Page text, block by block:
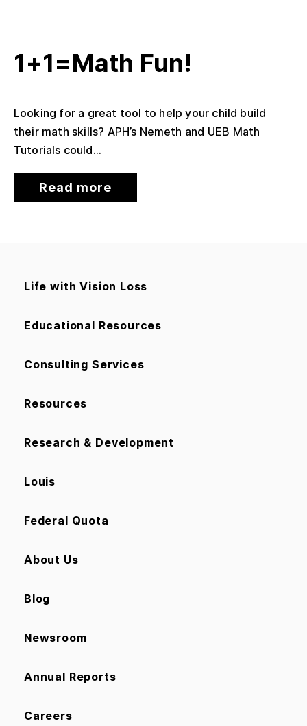
1+1=Math Fun!
Looking for a great tool to help your child build
their math skills? APH’s Nemeth and UEB Math
Tutorials could...
Read more
Life with Vision Loss
Educational Resources
Consulting Services
Resources
Research & Development
Louis
Federal Quota
About Us
Blog
Newsroom
Annual Reports
Careers